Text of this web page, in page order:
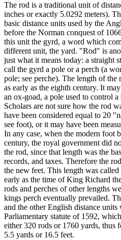
The rod is a traditional unit of
inches or exactly 5.0292 meters).
basic distance units used by the
before the Norman conquest of
this unit the gyrd, a word which
different unit, the yard. "Rod" is
just what it means today: a straight
call the gyrd a pole or a perch (a
pole; see perche). The length of the
as early as the eighth century. It
an ox-goad, a pole used to control
Scholars are not sure how the rod
have been considered equal to 20
see foot), or it may have been
In any case, when the modern foot
century, the royal government did
the rod, since that length was the
records, and taxes. Therefore the
the new feet. This length was
early as the time of King Richard
rods and perches of other lengths
kings perch eventually prevailed.
and the other English distance
Parliamentary statute of 1592,
either 320 rods or 1760 yards, thus
5.5 yards or 16.5 feet.